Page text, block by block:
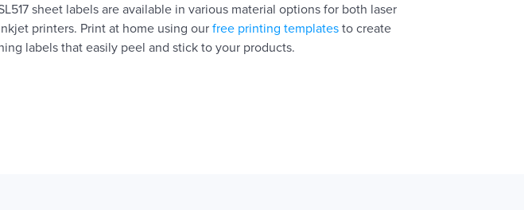
sheet labels are available in various material options for both laser
printers. Print at home using our free printing templates to create
labels that easily peel and stick to your products.